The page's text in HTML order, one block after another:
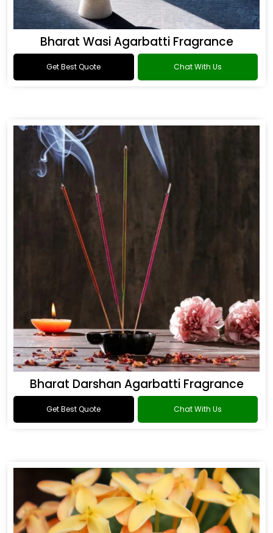
Bharat Wasi Agarbatti Fragrance
Get Best Quote Chat With Us
Bharat Darshan Agarbatti Fragrance
Get Best Quote Chat With Us